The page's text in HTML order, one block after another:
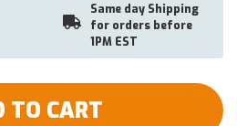
Same day Shipping
for orders before
1PM EST
TO CART